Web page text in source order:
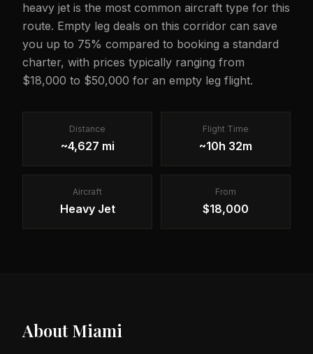
heavy jet is the most common aircraft type for this
route. Empty leg deals on this corridor can save
you up to 75% compared to booking a standard
charter, with prices typically ranging from
$18,000 to $50,000 for an empty leg flight.
Distance
~4,627 mi
Flight Time
~10h 32m
Aircraft
Heavy Jet
From
$18,000
AboutMiami